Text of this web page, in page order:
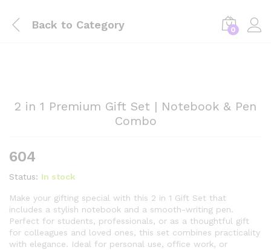
Back to Category 0
2 in 1 Premium Gift Set | Notebook & Pen
Combo
604
Status: In stock
Make your gifting special with this 2 in 1 Gift Set that
includes a stylish notebook and a smooth-writing pen.
Perfect for students, professionals, or as a thoughtful gift
for colleagues and loved ones, this set combines practicality
with elegance. Ideal for personal use, office work, or